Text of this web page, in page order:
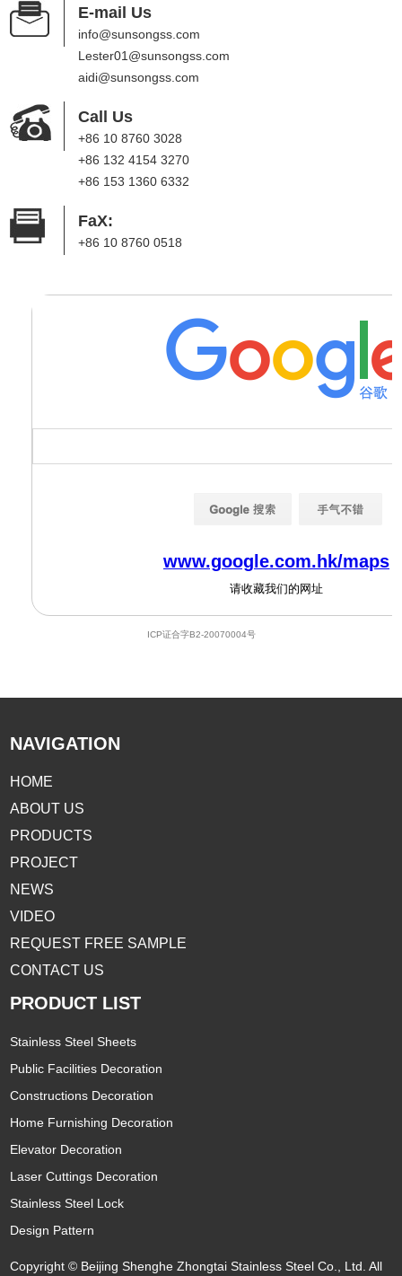
E-mail Us
info@sunsongss.com
Lester01@sunsongss.com
aidi@sunsongss.com
Call Us
+86 10 8760 3028
+86 132 4154 3270
+86 153 1360 6332
FaX:
+86 10 8760 0518
NAVIGATION
HOME
ABOUT US
PRODUCTS
PROJECT
NEWS
VIDEO
REQUEST FREE SAMPLE
CONTACT US
PRODUCT LIST
Stainless Steel Sheets
Public Facilities Decoration
Constructions Decoration
Home Furnishing Decoration
Elevator Decoration
Laser Cuttings Decoration
Stainless Steel Lock
Design Pattern
Copyright © Beijing Shenghe Zhongtai Stainless Steel Co., Ltd. All